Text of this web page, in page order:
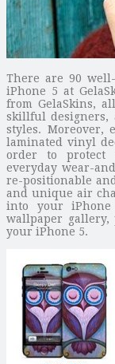
There are 90
iPhone 5 at
from GelaSkins,
skillful
styles. Moreover,
laminated vinyl
order to protect
everyday wear-
re-positionable
and unique air
into your
wallpaper
your iPhone 5.